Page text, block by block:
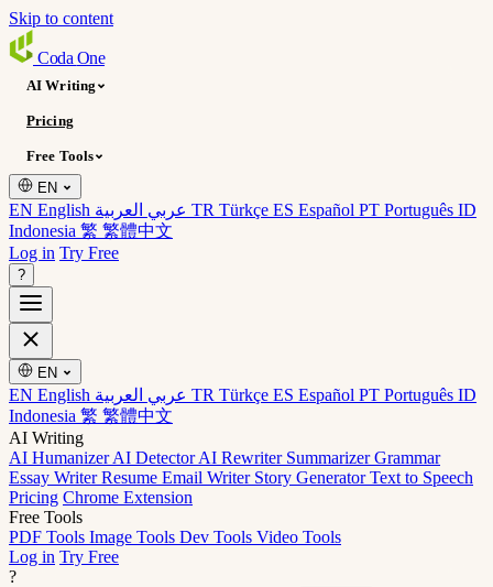
Skip to content
Coda One
AI Writing
Pricing
Free Tools
EN
EN English TR Türkçe ES Español PT Português ID
Indonesia 繁 繁體中文
Log in Try Free
?
EN
EN English TR Türkçe ES Español PT Português ID
Indonesia 繁 繁體中文
AI Writing
AI HumanizerAI DetectorAI Rewriter SummarizerGrammar
Essay WriterResume Email Writer Story GeneratorText to Speech
Pricing Chrome Extension
Free Tools
PDF Tools Image Tools Dev Tools Video Tools
Log in Try Free
?